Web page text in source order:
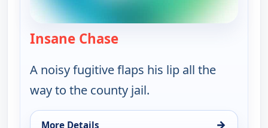
Insane Chase— Bounty Tank
A noisy fugitive flaps his lip all the
way to the county jail.
More Details →